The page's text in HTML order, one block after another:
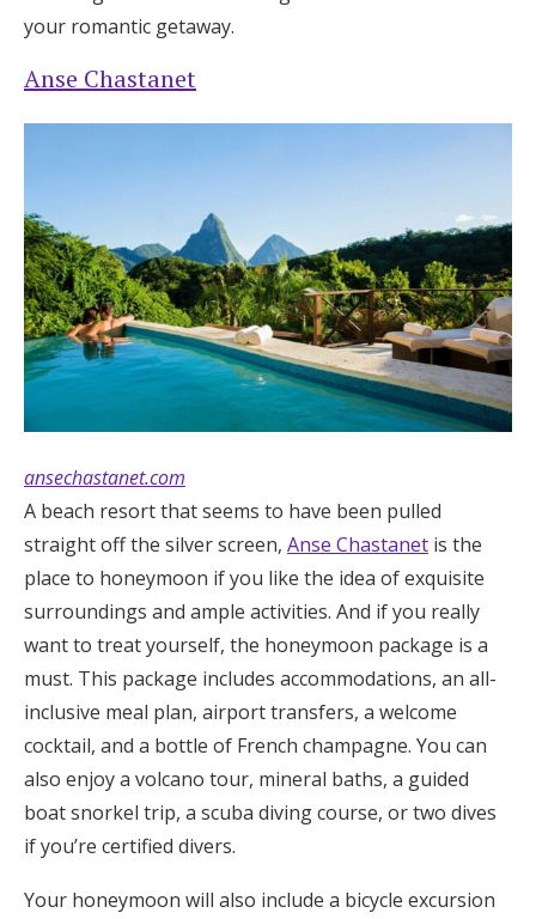
your romantic getaway.
Anse Chastanet
ansechastanet.com
A beach resort that seems to have been pulled
straight off the silver screen, Anse Chastanet is the
place to honeymoon if you like the idea of exquisite
surroundings and ample activities. And if you really
want to treat yourself, the honeymoon package is a
must. This package includes accommodations, an all-
inclusive meal plan, airport transfers, a welcome
cocktail, and a bottle of French champagne. You can
also enjoy a volcano tour, mineral baths, a guided
boat snorkel trip, a scuba diving course, or two dives
if you’re certified divers.
Your honeymoon will also include a bicycle excursion